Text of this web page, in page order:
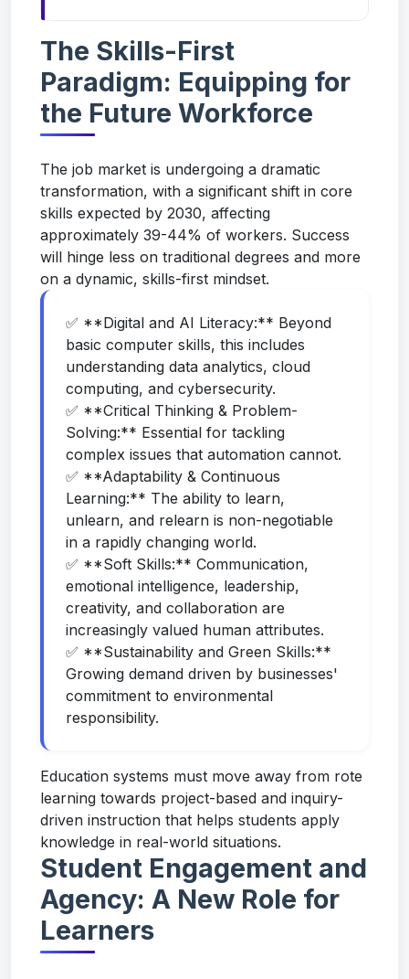
The Skills-First
Paradigm: Equipping for
the Future Workforce
The job market is undergoing a dramatic
transformation, with a significant shift in core
skills expected by 2030, affecting
approximately 39-44% of workers. Success
will hinge less on traditional degrees and more
on a dynamic, skills-first mindset.
✅ **Digital and AI Literacy:** Beyond
basic computer skills, this includes
understanding data analytics, cloud
computing, and cybersecurity.
✅ **Critical Thinking & Problem-
Solving:** Essential for tackling
complex issues that automation cannot.
✅ **Adaptability & Continuous
Learning:** The ability to learn,
unlearn, and relearn is non-negotiable
in a rapidly changing world.
✅ **Soft Skills:** Communication,
emotional intelligence, leadership,
creativity, and collaboration are
increasingly valued human attributes.
✅ **Sustainability and Green Skills:**
Growing demand driven by businesses'
commitment to environmental
responsibility.
Education systems must move away from rote
learning towards project-based and inquiry-
driven instruction that helps students apply
knowledge in real-world situations.
Student Engagement and
Agency: A New Role for
Learners